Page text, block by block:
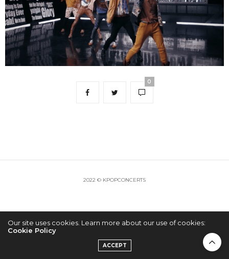
0
2022 © KPOPCONCERTS
Our site uses cookies. Learn more about our use of cookies:
Cookie Policy
ACCEPT